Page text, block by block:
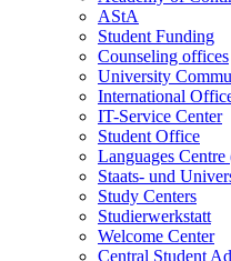
AStA
Student Funding
Counseling offices
University
International
IT-Service Center
Student Office
Languages
Staats- und
Study Centers
Studierwerkstatt
Welcome Center
Central Student